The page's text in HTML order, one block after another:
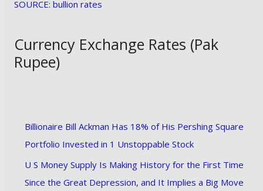
SOURCE: bullion rates
Currency Exchange Rates (Pak
Rupee)
Billionaire Bill Ackman Has 18% of His Pershing Square
Portfolio Invested in 1 Unstoppable Stock
U S Money Supply Is Making History for the First Time
Since the Great Depression, and It Implies a Big Move